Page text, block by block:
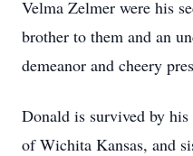
Velma Zelmer were his
brother to them and an
demeanor and cheery
Donald is survived by
of Wichita Kansas, and